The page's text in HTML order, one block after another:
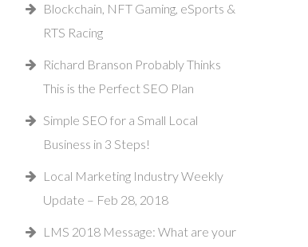
Blockchain, NFT Gaming, eSports &
RTS Racing
Richard Branson Probably Thinks
This is the Perfect SEO Plan
Simple SEO for a Small Local
Business in 3 Steps!
Local Marketing Industry Weekly
Update – Feb 28, 2018
LMS 2018 Message: What are your